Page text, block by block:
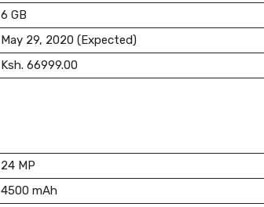
6 GB
May 29, 2020 (Expected)
Ksh. 66999.00
24 MP
4500 mAh